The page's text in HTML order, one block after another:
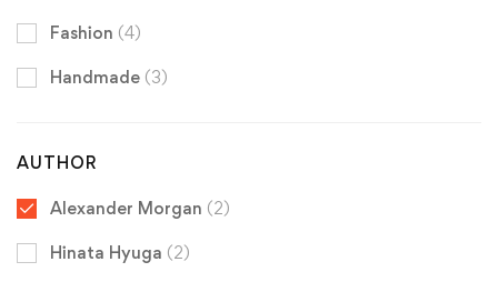
Fashion (4)
Handmade (3)
AUTHOR
Alexander Morgan (2)
Hinata Hyuga (2)